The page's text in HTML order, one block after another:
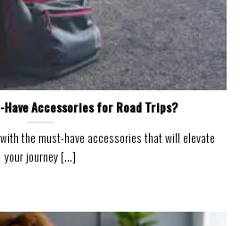
Accessories for Road Trips?
the must-have accessories that will elevate
your journey [...]